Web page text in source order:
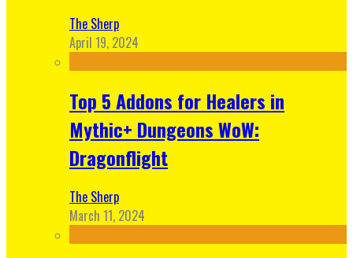
The Sherp
April 19, 2024
Top 5 Addons for Healers in
Mythic+ Dungeons WoW:
Dragonflight
The Sherp
March 11, 2024